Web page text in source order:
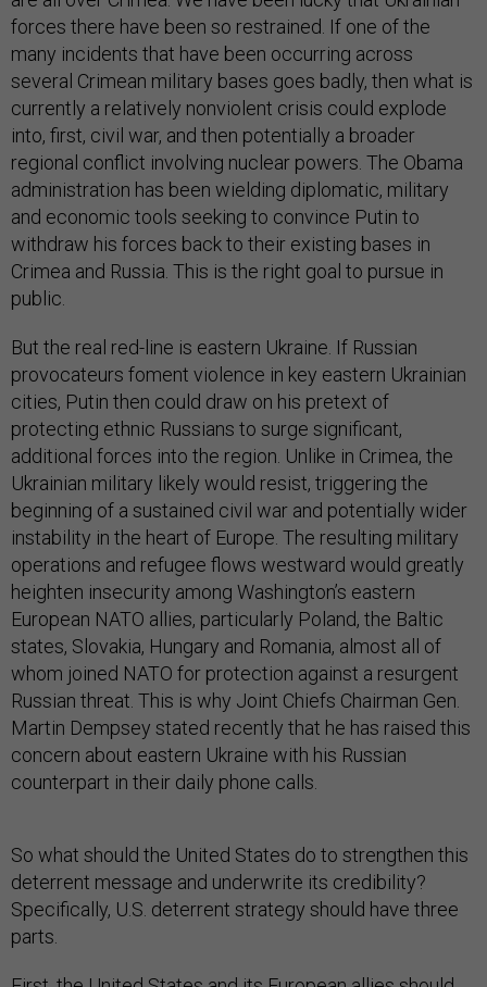
forces there have been so restrained. If one of the
many incidents that have been occurring across
several Crimean military bases goes badly, then what is
currently a relatively nonviolent crisis could explode
into, first, civil war, and then potentially a broader
regional conflict involving nuclear powers. The Obama
administration has been wielding diplomatic, military
and economic tools seeking to convince Putin to
withdraw his forces back to their existing bases in
Crimea and Russia. This is the right goal to pursue in
public.
But the real red-line is eastern Ukraine. If Russian
provocateurs foment violence in key eastern Ukrainian
cities, Putin then could draw on his pretext of
protecting ethnic Russians to surge significant,
additional forces into the region. Unlike in Crimea, the
Ukrainian military likely would resist, triggering the
beginning of a sustained civil war and potentially wider
instability in the heart of Europe. The resulting military
operations and refugee flows westward would greatly
heighten insecurity among Washington’s eastern
European NATO allies, particularly Poland, the Baltic
states, Slovakia, Hungary and Romania, almost all of
whom joined NATO for protection against a resurgent
Russian threat. This is why Joint Chiefs Chairman Gen.
Martin Dempsey stated recently that he has raised this
concern about eastern Ukraine with his Russian
counterpart in their daily phone calls.
So what should the United States do to strengthen this
deterrent message and underwrite its credibility?
Specifically, U.S. deterrent strategy should have three
parts.